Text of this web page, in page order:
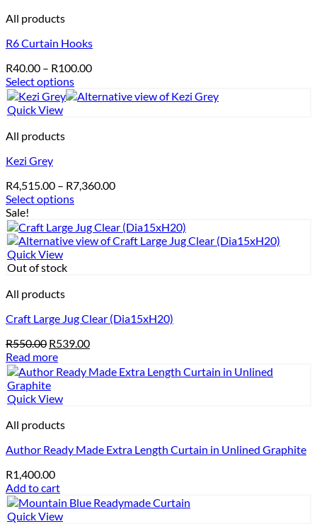
All products
R6 Curtain Hooks
R40.00 – R100.00Price
R40.00
Select options
This
product
multiple
The
may
be
chosen
on
the
product
page
Quick View
All products
Kezi Grey
R4,515.00 – R7,360.00Price
through
R7,360.00
Select options
This
product
has
multiple
variants.
options
be
on
the
product
page
Sale!
Quick View
Out of stock
All products
Craft Large Jug Clear (Dia15xH20)
R550.00 Original
price
was:
R550.00.
R539.00Current
is:
Read more
Quick View
All products
Author Ready Made Extra Length Curtain in Unlined Graphite
R1,400.00
Add to cart
Quick View